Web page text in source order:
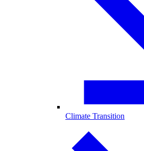
Climate Transition